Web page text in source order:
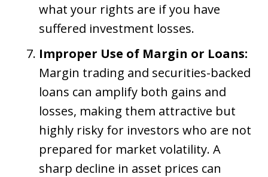
what your rights are if you have
suffered investment losses.
Improper Use of Margin or Loans:
Margin trading and securities-backed
loans can amplify both gains and
losses, making them attractive but
highly risky for investors who are not
prepared for market volatility. A
sharp decline in asset prices can